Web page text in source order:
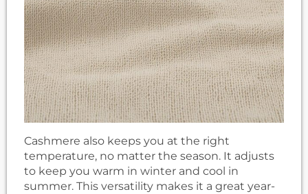
Cashmere also keeps you at the right
temperature, no matter the season. It adjusts
to keep you warm in winter and cool in
summer. This versatility makes it a great year-